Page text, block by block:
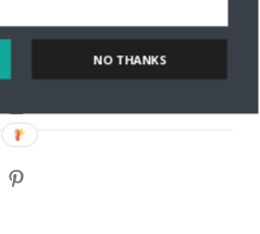
NO THANKS